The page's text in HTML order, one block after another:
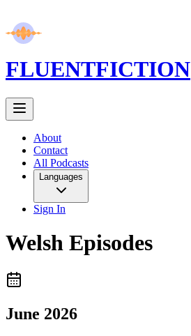
FLUENTFICTION
About
Contact
All Podcasts
Languages
Sign In
Welsh Episodes
June 2026